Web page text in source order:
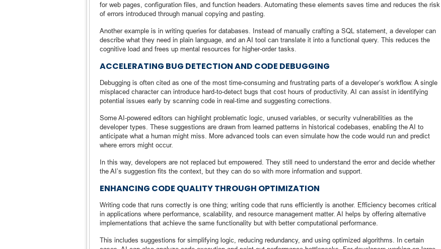
for web pages, configuration files, and function headers. Automating these elements saves time and reduces the risk
of errors introduced through manual copying and pasting.
Another example is in writing queries for databases. Instead of manually crafting a SQL statement, a developer can
describe what they need in plain language, and an AI tool can translate it into a functional query. This reduces the
cognitive load and frees up mental resources for higher-order tasks.
ACCELERATING BUG DETECTION AND CODE DEBUGGING
Debugging is often cited as one of the most time-consuming and frustrating parts of a developer’s workflow. A single
misplaced character can introduce hard-to-detect bugs that cost hours of productivity. AI can assist in identifying
potential issues early by scanning code in real-time and suggesting corrections.
Some AI-powered editors can highlight problematic logic, unused variables, or security vulnerabilities as the
developer types. These suggestions are drawn from learned patterns in historical codebases, enabling the AI to
anticipate what a human might miss. More advanced tools can even simulate how the code would run and predict
where errors might occur.
In this way, developers are not replaced but empowered. They still need to understand the error and decide whether
the AI’s suggestion fits the context, but they can do so with more information and support.
ENHANCING CODE QUALITY THROUGH OPTIMIZATION
Writing code that runs correctly is one thing; writing code that runs efficiently is another. Efficiency becomes critical
in applications where performance, scalability, and resource management matter. AI helps by offering alternative
implementations that achieve the same functionality but with better computational performance.
This includes suggestions for simplifying logic, reducing redundancy, and using optimized algorithms. In certain